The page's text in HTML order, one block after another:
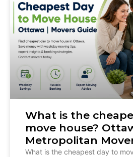
What is the
move house?
Metropolitan
What is the cheapest day to